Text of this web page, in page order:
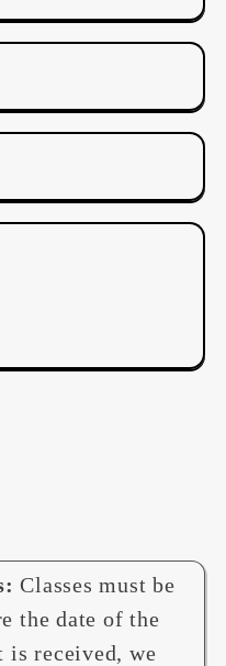
Classes must be
the date of the
is received, we